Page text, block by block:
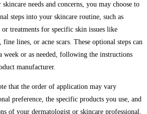
needs and concerns, you may choose to
steps into your skincare routine, such as
treatments for specific skin issues like
lines, or acne scars. These optional steps can
week or as needed, following the instructions
manufacturer.
that the order of application may vary
preference, the specific products you use, and
of your dermatologist or skincare professional.